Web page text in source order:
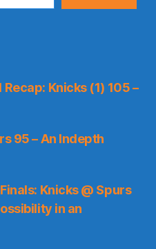
Recap: Knicks (1) 105 –
95 – An Indepth
Knicks @ Spurs
in an